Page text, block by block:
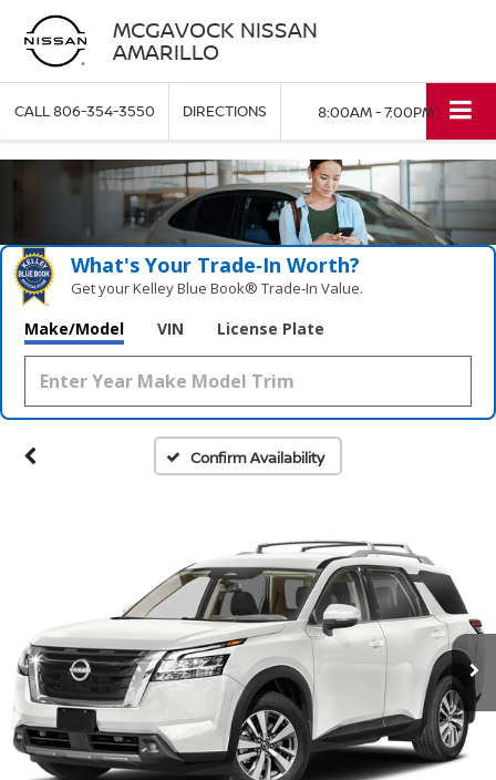
MCGAVOCK NISSAN
AMARILLO
CALL806-354-3550 DIRECTIONS 8:00AM - 7:00PM
What's Your Trade‑In Worth?
Get your Kelley Blue Book® Trade‑In Value.
Make/Model VIN License Plate
Confirm Availability